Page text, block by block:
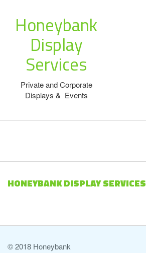
Honeybank
Display
Services
Private and Corporate
Displays & Events
HONEYBANK DISPLAY SERVICES
© 2018 Honeybank